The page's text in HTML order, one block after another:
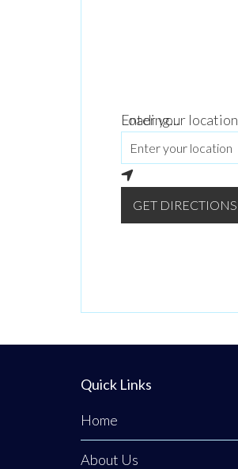
Loading...
Enter your location
GET DIRECTIONS
Quick Links
Home
About Us